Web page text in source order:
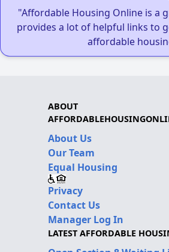
"Affordable Housing Online is a
provides a lot of helpful links to
affordable
ABOUT
About Us
Our Team
Equal Housing
Privacy
Contact Us
Manager Log In
LATEST AFFORDABLE